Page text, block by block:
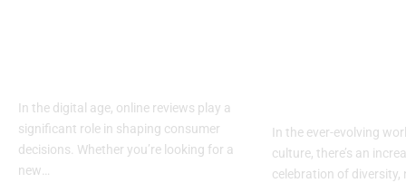
In the digital age, online reviews play a
significant role in shaping consumer
decisions. Whether you’re looking for a
new…
In the ever-evolving
culture, there’s an
celebration of diversity,